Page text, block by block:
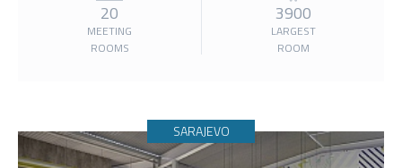
20
MEETING
ROOMS
3900
LARGEST
ROOM
SARAJEVO